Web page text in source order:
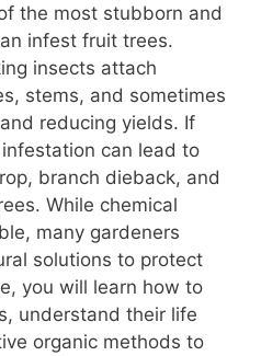
p
y
Li
n
k
ar
e
the most stubborn and
infest fruit trees.
insects attach
stems, and sometimes
reducing yields. If
can lead to
branch dieback, and
While chemical
many gardeners
solutions to protect
you will learn how to
understand their life
organic methods to